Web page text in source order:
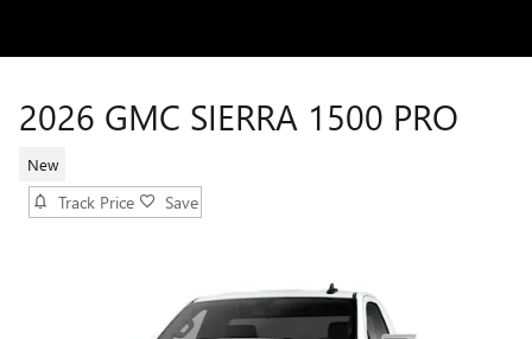
2026 GMC SIERRA 1500 PRO
New
Track Price Save